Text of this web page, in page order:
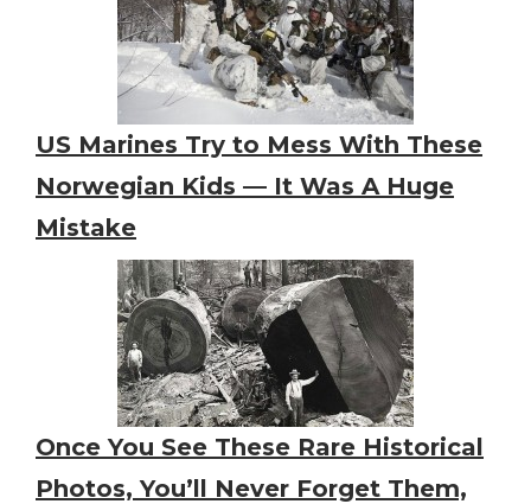
US Marines Try to Mess With These
Norwegian Kids — It Was A Huge
Mistake
Once You See These Rare Historical
Photos, You’ll Never Forget Them,